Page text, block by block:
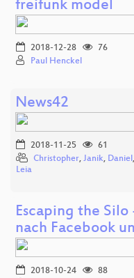
freifunk model
2018-12-28
76
Paul Henckel
News42
2018-11-25
61
Christopher, Janik, Daniel ,
Leia
Escaping the
nach Facebook
2018-10-24
88